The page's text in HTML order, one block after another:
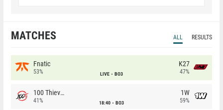
MATCHES ALL RESULTS
Fnatic
53% LIVE BO3
K27
47%
100 Thieves
41% 18:40 BO3
1W
59%